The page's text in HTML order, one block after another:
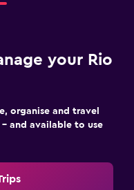
your Rio
organise and travel
and available to use